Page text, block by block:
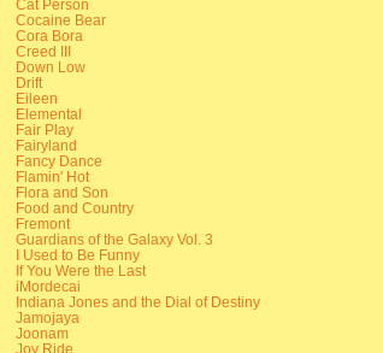
Cat Person
Cocaine Bear
Cora Bora
Creed III
Down Low
Drift
Eileen
Elemental
Fair Play
Fairyland
Fancy Dance
Flamin' Hot
Flora and Son
Food and Country
Fremont
Guardians of the Galaxy Vol. 3
I Used to Be Funny
If You Were the Last
iMordecai
Indiana Jones and the Dial of Destiny
Jamojaya
Joonam
Joy Ride